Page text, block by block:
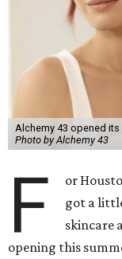
Alchemy 43 opened
Photo by Alchemy 43
F
or
got a
skincare
opening this